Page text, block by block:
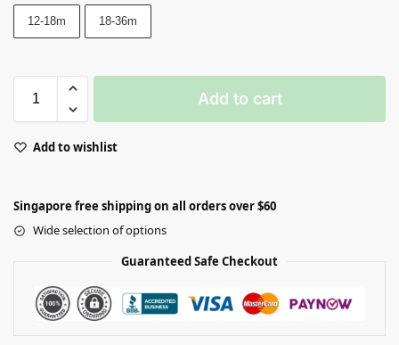
12-18m 18-36m
Add to cart
Add to wishlist
Singapore free shipping on all orders over $60
Wide selection of options
Guaranteed Safe Checkout